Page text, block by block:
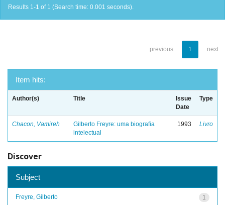
Results 1-1 of 1 (Search time: 0.001 seconds).
previous 1 next
Item hits:
Author(s) Title
Issue
Date
Type
Chacon, Vamireh
Gilberto Freyre: uma biografia
intelectual
1993 Livro
Discover
Subject
1
Freyre, Gilberto